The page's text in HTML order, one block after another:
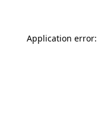
Application